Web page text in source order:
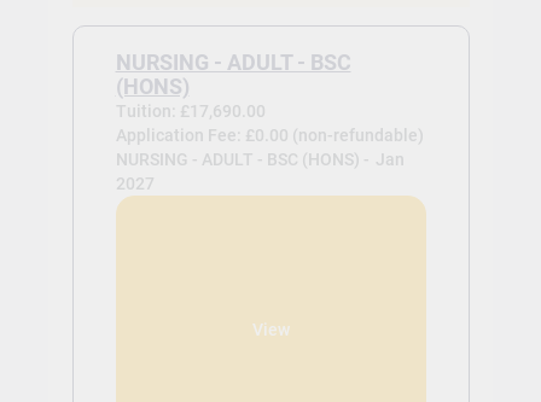
NURSING - ADULT - BSC
(HONS)
Tuition: £17,690.00
Application Fee: £0.00 (non-refundable)
NURSING - ADULT - BSC (HONS) - Jan
2027
View